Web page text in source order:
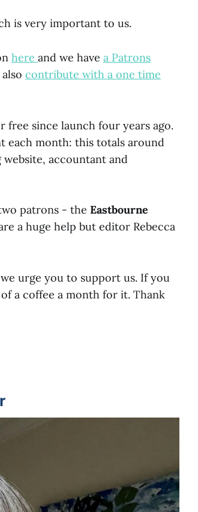
is very important to us.
here and we have a Patrons
contribute with a one time
free since launch four years ago.
each month: this totals around
accountant and
patrons - the Eastbourne
a huge help but editor Rebecca
urge you to support us. If you
a coffee a month for it. Thank